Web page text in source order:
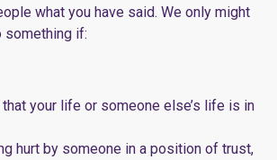
what you have said. We only might
something if:
your life or someone else’s life is in
hurt by someone in a position of trust,